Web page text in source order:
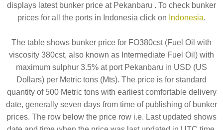
displays latest bunker price at Pekanbaru . To check bunker
prices for all the ports in Indonesia click on Indonesia.
The table shows bunker price for FO380cst (Fuel Oil with
viscosity 380cst, also known as Intermediate Fuel Oil) with
maximum sulphur 3.5% at port Pekanbaru in USD (US
Dollars) per Metric tons (Mts). The price is for standard
quantity of 500 Metric tons with earliest comfortable delivery
date, generally seven days from time of publishing of bunker
prices. The row below the price row i.e. Last updated shows